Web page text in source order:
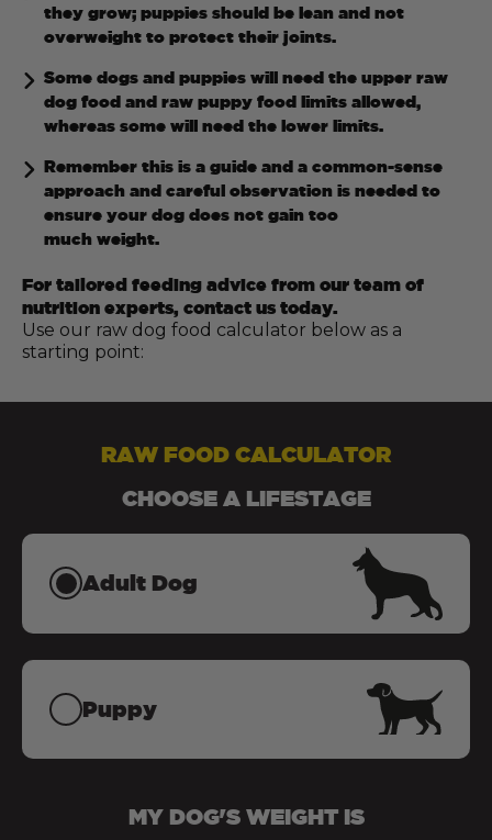
they grow; puppies should be lean and not
overweight to protect their joints.
Some dogs and puppies will need the upper raw
dog food and raw puppy food limits allowed,
whereas some will need the lower limits.
Remember this is a guide and a common-sense
approach and careful observation is needed to
ensure your dog does not gain too
much weight.
For tailored feeding advice from our team of
nutrition experts, contact us today.
Use our raw dog food calculator below as a
starting point:
RAW FOOD CALCULATOR
CHOOSE A LIFESTAGE
Adult Dog
Puppy
MY DOG'S WEIGHT IS